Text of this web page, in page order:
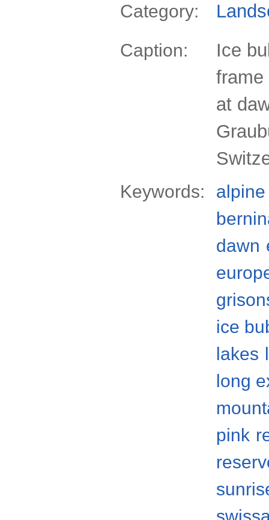
Category:
Caption:
Ice
frame
at
Keywords:
alpine
dawn
ice
lakes
long
pink